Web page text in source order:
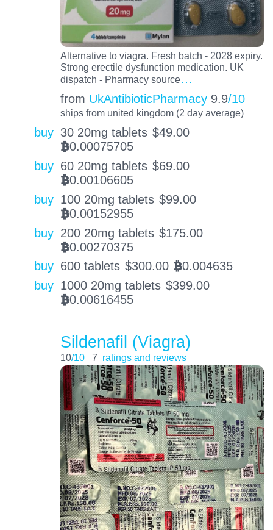
Alternative to viagra. Fresh batch - 2028 expiry.
Strong erectile dysfunction medication. UK
dispatch - Pharmacy source…
from UkAntibioticPharmacy 9.9/10
ships from united kingdom (2 day average)
buy 30 20mg tablets $49.00
BTC0.00075705
buy 60 20mg tablets $69.00
BTC0.00106605
buy 100 20mg tablets $99.00
BTC0.00152955
buy 200 20mg tablets $175.00
BTC0.00270375
buy 600 tablets $300.00 BTC0.004635
buy 1000 20mg tablets $399.00
BTC0.00616455
Sildenafil (Viagra)
10/10 7 ratings and reviews